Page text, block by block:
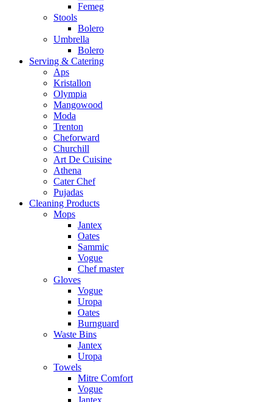
Femeg
Stools
Bolero
Umbrella
Bolero
Serving & Catering
Aps
Kristallon
Olympia
Mangowood
Moda
Trenton
Cheforward
Churchill
Art De Cuisine
Athena
Cater Chef
Pujadas
Cleaning Products
Mops
Jantex
Oates
Sammic
Vogue
Chef master
Gloves
Vogue
Uropa
Oates
Burnguard
Waste Bins
Jantex
Uropa
Towels
Mitre Comfort
Vogue
Jantex